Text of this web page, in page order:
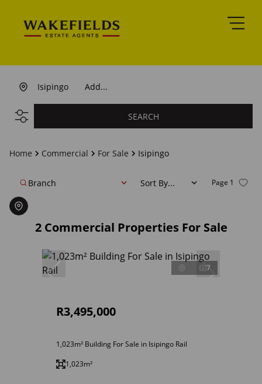
Add...
Isipingo
SEARCH
Home Commercial For Sale Isipingo
2 Commercial Properties For Sale
Page 1
Branch Sort By...
7
R3,495,000
1,023m² Building For Sale in Isipingo Rail
1,023m²